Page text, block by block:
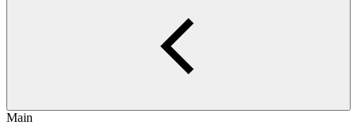
Main